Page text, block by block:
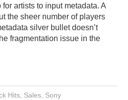
artists to input metadata. A
the sheer number of players
silver bullet doesn’t
fragmentation issue in the
Hits, Sales, Sony